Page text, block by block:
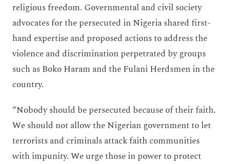
religious freedom. Governmental and civil society
advocates for the persecuted in Nigeria shared first-
hand expertise and proposed actions to address the
violence and discrimination perpetrated by groups
such as Boko Haram and the Fulani Herdsmen in the
country.
“Nobody should be persecuted because of their faith.
We should not allow the Nigerian government to let
terrorists and criminals attack faith communities
with impunity. We urge those in power to protect